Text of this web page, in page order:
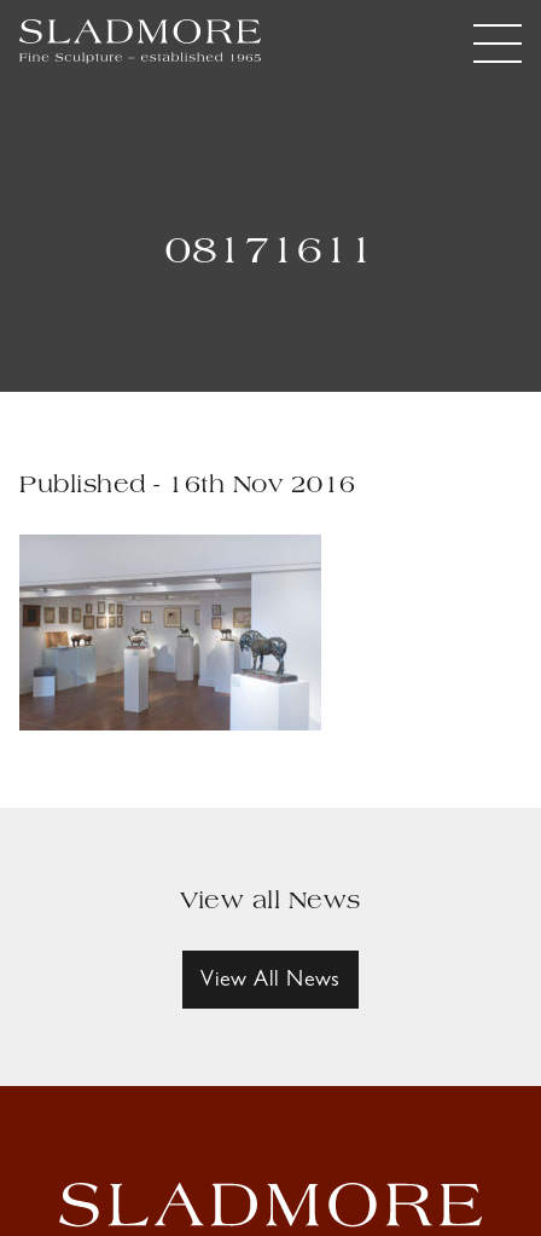
08171611
Published - 16th Nov 2016
View all News
View All News